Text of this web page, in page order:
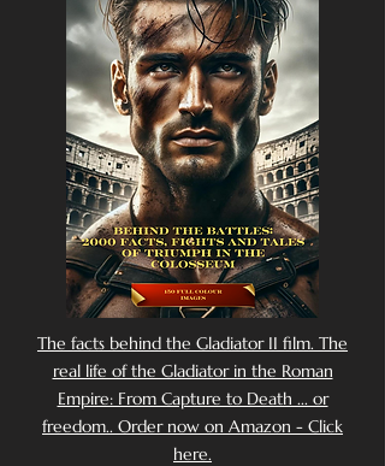
The facts behind the Gladiator II film. The
real life of the Gladiator in the Roman
Empire: From Capture to Death ... or
freedom.. Order now on Amazon - Click
here.